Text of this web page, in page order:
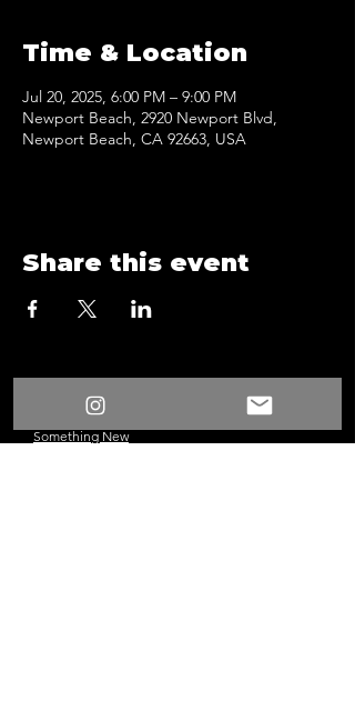
Time & Location
Jul 20, 2025, 6:00 PM – 9:00 PM
Newport Beach, 2920 Newport Blvd,
Newport Beach, CA 92663, USA
Share this event
Something New